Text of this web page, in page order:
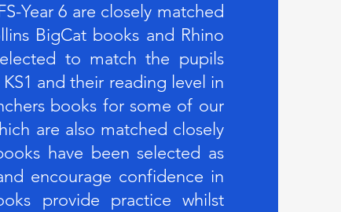
Year 6 are closely matched
BigCat books and Rhino
to match the pupils
and their reading level in
books for some of our
are also matched closely
have been selected as
encourage confidence in
provide practice whilst